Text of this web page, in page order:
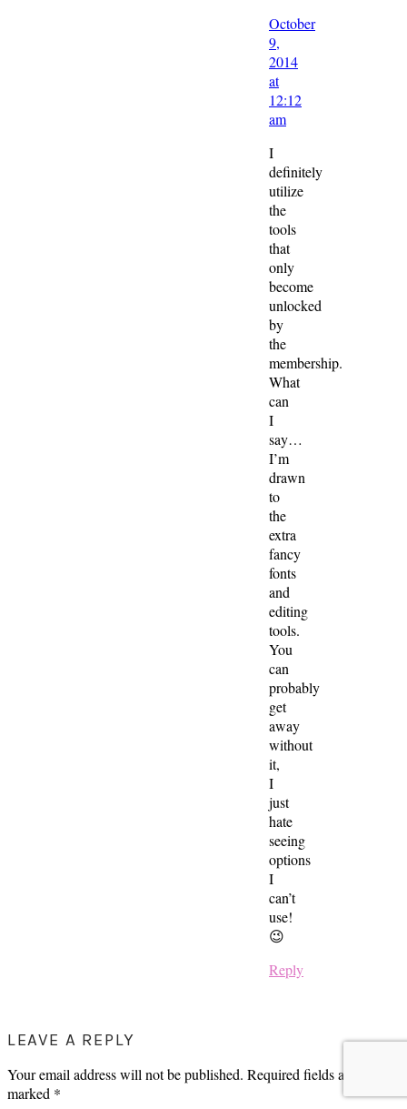
October
9,
2014
at
12:12
am
I
definitely
utilize
the
tools
that
only
become
unlocked
by
the
membership.
What
can
I
say…
I’m
drawn
to
the
extra
fancy
fonts
and
editing
tools.
You
can
probably
get
away
without
it,
I
just
hate
seeing
options
I
can’t
use!
😉
Reply
LEAVE A REPLY
Your email address will not be published. Required fields are
marked *